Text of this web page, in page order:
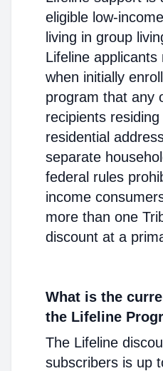
eligible low-
living in group
Lifeline
when initially
program that any
recipients
residential
separate
federal rules
income
more than one
discount at a
What is the
the Lifeline
The Lifeline
subscribers is up